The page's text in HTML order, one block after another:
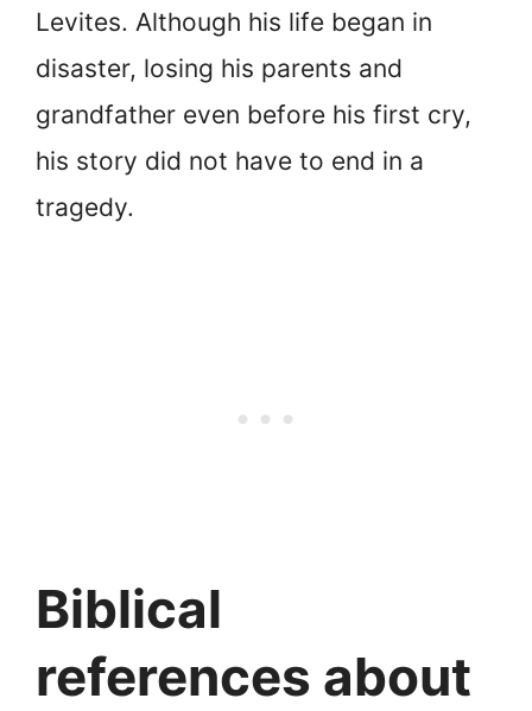
Levites. Although his life began in
disaster, losing his parents and
grandfather even before his first cry,
his story did not have to end in a
tragedy.
Biblical
references about